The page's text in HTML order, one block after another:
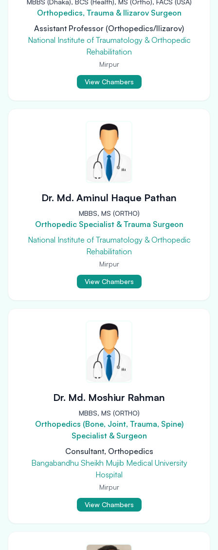
MBBS (Dhaka), BCS (Health), MS (Ortho), FACS (USA)
Orthopedics, Trauma & Ilizarov Surgeon
Assistant Professor (Orthopedics/Ilizarov)
National Institute of Traumatology & Orthopedic
Rehabilitation
Mirpur
View Chambers
Dr. Md. Aminul Haque Pathan
MBBS, MS (ORTHO)
Orthopedic Specialist & Trauma Surgeon
National Institute of Traumatology & Orthopedic
Rehabilitation
Mirpur
View Chambers
Dr. Md. Moshiur Rahman
MBBS, MS (ORTHO)
Orthopedics (Bone, Joint, Trauma, Spine)
Specialist & Surgeon
Consultant, Orthopedics
Bangabandhu Sheikh Mujib Medical University
Hospital
Mirpur
View Chambers